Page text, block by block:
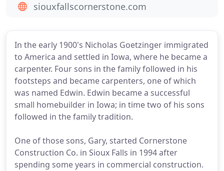
In the early 1900's Nicholas Goetzinger immigrated
to America and settled in Iowa, where he became a
carpenter. Four sons in the family followed in his
footsteps and became carpenters, one of which
was named Edwin. Edwin became a successful
small homebuilder in Iowa; in time two of his sons
followed in the family tradition.
One of those sons, Gary, started Cornerstone
Construction Co. in Sioux Falls in 1994 after
spending some years in commercial construction.
siouxfallscornerstone.com